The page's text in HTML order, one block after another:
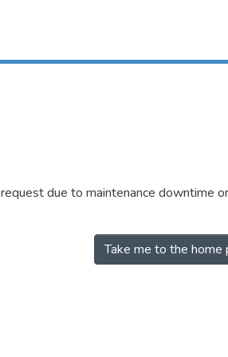
due to maintenance downtime
Take me to the home